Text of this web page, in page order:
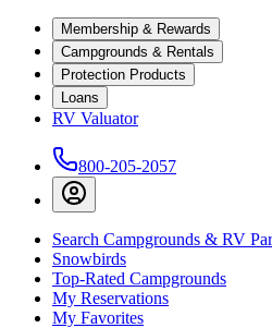
Membership & Rewards
Campgrounds & Rentals
Protection Products
Loans
RV Valuator
800-205-2057
Search Campgrounds & RV
Snowbirds
Top-Rated Campgrounds
My Reservations
My Favorites